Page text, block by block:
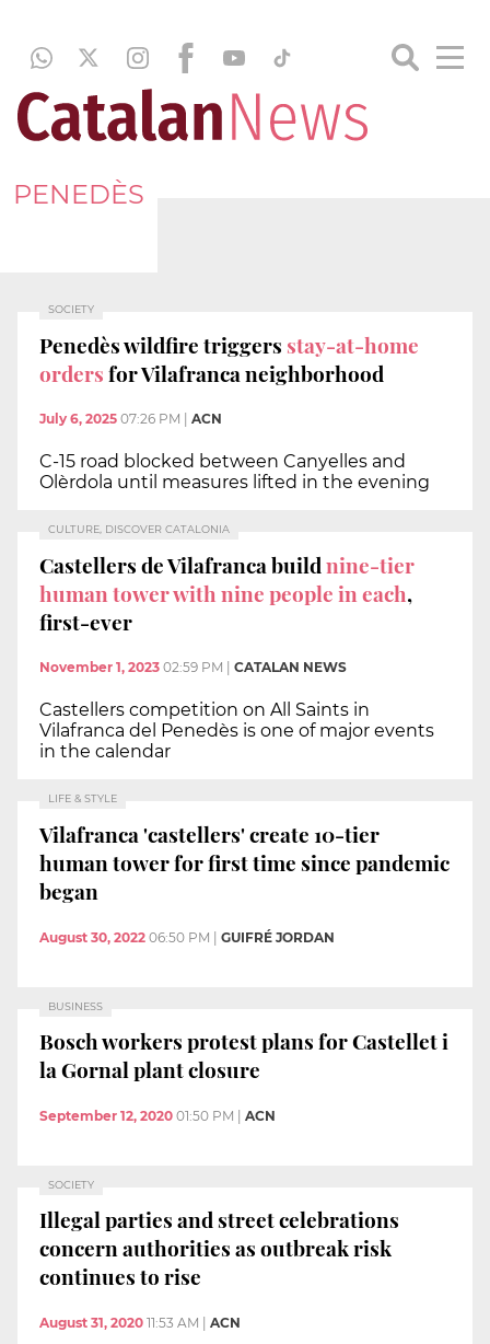
PENEDÈS
SOCIETY
Penedès wildfire triggers stay-at-home
ordersfor Vilafranca neighborhood
July 6, 2025 07:26 PM ACN
C-15 road blocked between Canyelles and
Olèrdola until measures lifted in the evening
CULTURE, DISCOVER CATALONIA
Castellers de Vilafranca buildnine-tier
human tower with nine people in each,
first-ever
November 1, 2023 02:59 PM CATALAN NEWS
Castellers competition on All Saints in
Vilafranca del Penedès is one of major events
in the calendar
LIFE & STYLE
Vilafranca 'castellers' create 10-tier
human tower for first time since pandemic
began
August 30, 2022 06:50 PM | GUIFRÉ JORDAN
BUSINESS
Bosch workers protest plans for Castellet i
la Gornal plant closure
September 12, 2020 01:50 PM ACN
SOCIETY
Illegal parties and street celebrations
concern authorities as outbreak risk
continues to rise
August 31, 2020 11:53 AM ACN